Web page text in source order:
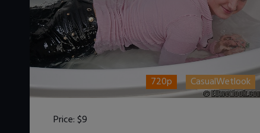
720p CasualWetlook
Price:$9